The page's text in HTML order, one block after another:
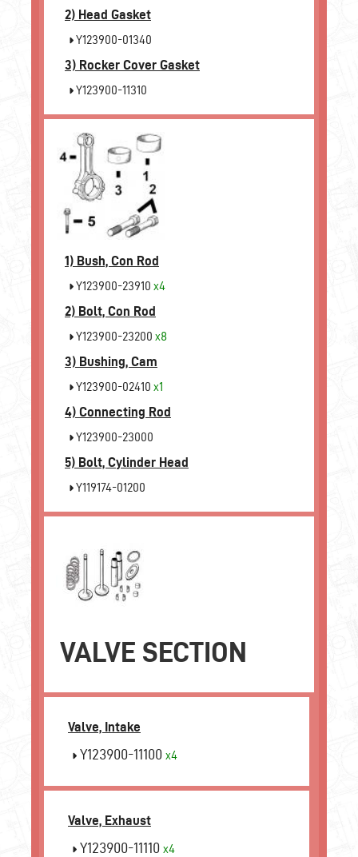
2) Head Gasket
Y123900-01340
3) Rocker Cover Gasket
Y123900-11310
1) Bush, Con Rod
Y123900-23910 x4
2) Bolt, Con Rod
Y123900-23200 x8
3) Bushing, Cam
Y123900-02410 x1
4) Connecting Rod
Y123900-23000
5) Bolt, Cylinder Head
Y119174-01200
VALVE SECTION
Valve, Intake
Y123900-11100 x4
Valve, Exhaust
Y123900-11110 x4